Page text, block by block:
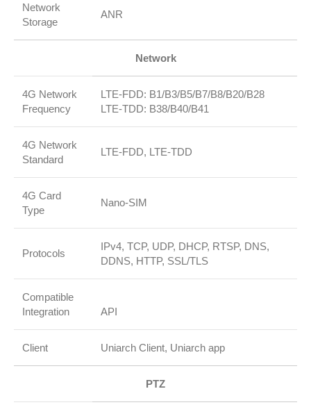
Network
Storage
ANR
Network
4G Network
Frequency
LTE‑FDD: B1/B3/B5/B7/B8/B20/B28
LTE‑TDD: B38/B40/B41
4G Network
Standard
LTE‑FDD, LTE‑TDD
4G Card
Type
Nano‑SIM
Protocols
IPv4, TCP, UDP, DHCP, RTSP, DNS,
DDNS, HTTP, SSL/TLS
Compatible
Integration
API
Client Uniarch Client, Uniarch app
PTZ